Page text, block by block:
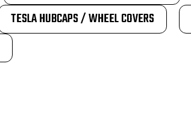
TESLA HUBCAPS / WHEEL COVERS